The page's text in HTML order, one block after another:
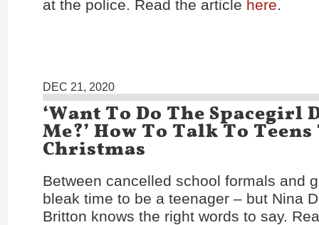
at the police. Read the article here.
DEC 21, 2020
‘Want To Do The Spacegirl
Me?’ How To Talk To
Christmas
Between cancelled school formals and
bleak time to be a teenager – but Nina
Britton knows the right words to say.